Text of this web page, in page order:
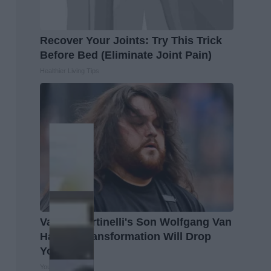
Recover Your Joints: Try This Trick
Before Bed (Eliminate Joint Pain)
Valerie Bertinelli's Son Wolfgang Van
Halen's Transformation Will Drop
Your Jaws
Your Health Agent